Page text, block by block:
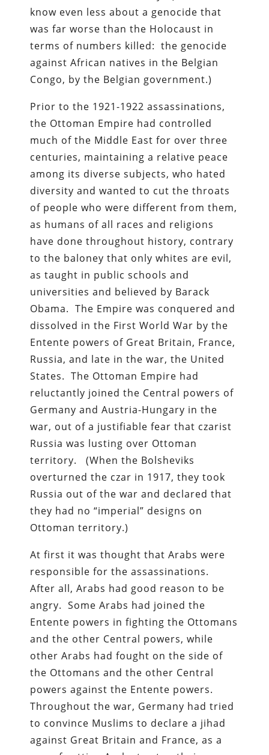
know even less about a genocide that
was far worse than the Holocaust in
terms of numbers killed: the genocide
against African natives in the Belgian
Congo, by the Belgian government.)
Prior to the 1921-1922 assassinations,
the Ottoman Empire had controlled
much of the Middle East for over three
centuries, maintaining a relative peace
among its diverse subjects, who hated
diversity and wanted to cut the throats
of people who were different from them,
as humans of all races and religions
have done throughout history, contrary
to the baloney that only whites are evil,
as taught in public schools and
universities and believed by Barack
Obama. The Empire was conquered and
dissolved in the First World War by the
Entente powers of Great Britain, France,
Russia, and late in the war, the United
States. The Ottoman Empire had
reluctantly joined the Central powers of
Germany and Austria-Hungary in the
war, out of a justifiable fear that czarist
Russia was lusting over Ottoman
territory. (When the Bolsheviks
overturned the czar in 1917, they took
Russia out of the war and declared that
they had no “imperial” designs on
Ottoman territory.)
At first it was thought that Arabs were
responsible for the assassinations.
After all, Arabs had good reason to be
angry. Some Arabs had joined the
Entente powers in fighting the Ottomans
and the other Central powers, while
other Arabs had fought on the side of
the Ottomans and the other Central
powers against the Entente powers.
Throughout the war, Germany had tried
to convince Muslims to declare a jihad
against Great Britain and France, as a